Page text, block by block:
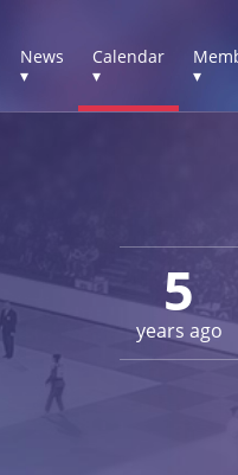
News
▾
Calendar
▾
▾
5
years ago